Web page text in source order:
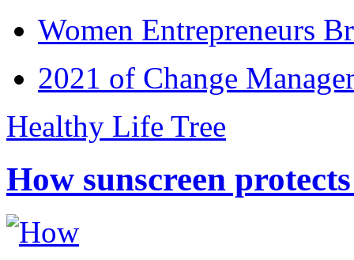
Women Entrepreneurs
2021 of Change
Healthy Life Tree
How sunscreen